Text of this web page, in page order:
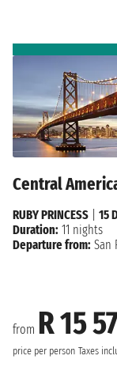
Central
from R 15
price per person Taxes
RUBY PRINCESS
15
Duration: 11 nights
Departure from: San